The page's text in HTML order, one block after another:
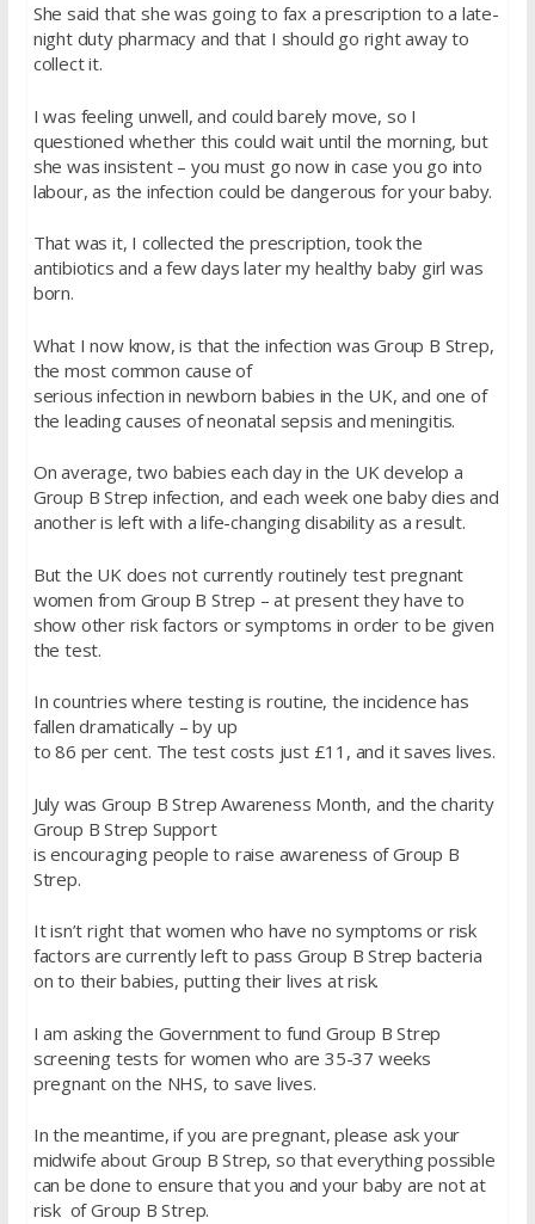
She said that she was going to fax a prescription to a late-
night duty pharmacy and that I should go right away to
collect it.
I was feeling unwell, and could barely move, so I
questioned whether this could wait until the morning, but
she was insistent – you must go now in case you go into
labour, as the infection could be dangerous for your baby.
That was it, I collected the prescription, took the
antibiotics and a few days later my healthy baby girl was
born.
What I now know, is that the infection was Group B Strep,
the most common cause of
serious infection in newborn babies in the UK, and one of
the leading causes of neonatal sepsis and meningitis.
On average, two babies each day in the UK develop a
Group B Strep infection, and each week one baby dies and
another is left with a life-changing disability as a result.
But the UK does not currently routinely test pregnant
women from Group B Strep – at present they have to
show other risk factors or symptoms in order to be given
the test.
In countries where testing is routine, the incidence has
fallen dramatically – by up
to 86 per cent. The test costs just £11, and it saves lives.
July was Group B Strep Awareness Month, and the charity
Group B Strep Support
is encouraging people to raise awareness of Group B
Strep.
It isn’t right that women who have no symptoms or risk
factors are currently left to pass Group B Strep bacteria
on to their babies, putting their lives at risk.
I am asking the Government to fund Group B Strep
screening tests for women who are 35-37 weeks
pregnant on the NHS, to save lives.
In the meantime, if you are pregnant, please ask your
midwife about Group B Strep, so that everything possible
can be done to ensure that you and your baby are not at
risk of Group B Strep.